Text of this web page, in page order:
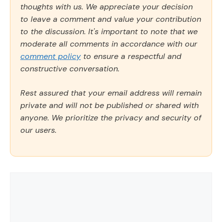
thoughts with us. We appreciate your decision
to leave a comment and value your contribution
to the discussion. It's important to note that we
moderate all comments in accordance with our
comment policy to ensure a respectful and
constructive conversation.
Rest assured that your email address will remain
private and will not be published or shared with
anyone. We prioritize the privacy and security of
our users.